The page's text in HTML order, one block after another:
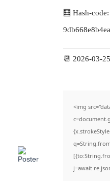
🧮 Hash-code:
📆 2026-03-25
<img
j=await